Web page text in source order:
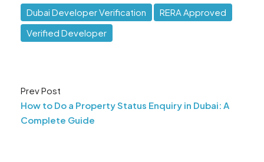
Dubai Developer Verification
RERA Approved
Verified Developer
Prev Post
How to Do a Property Status Enquiry in Dubai: A
Complete Guide